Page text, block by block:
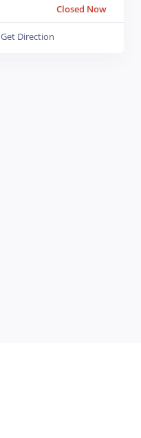
Closed Now
Get Direction